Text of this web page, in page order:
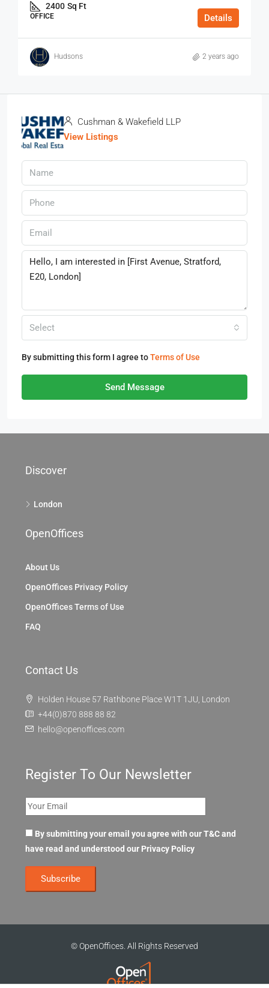
2400 Sq Ft
OFFICE Details
Hudsons 2 years ago
Cushman & Wakefield LLP
View Listings
Select
By submitting this form I agree toTerms of Use
Send Message
Discover
London
OpenOffices
About Us
OpenOffices Privacy Policy
OpenOffices Terms of Use
FAQ
Contact Us
Holden House 57 Rathbone Place W1T 1JU, London
+44(0)870 888 88 82
hello@openoffices.com
Register To Our Newsletter
By submitting your email you agree with our T&C and
have read and understood our Privacy Policy
© OpenOffices. All Rights Reserved